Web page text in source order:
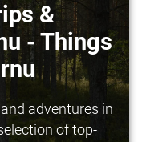
&
- Things
adventures in
of top-